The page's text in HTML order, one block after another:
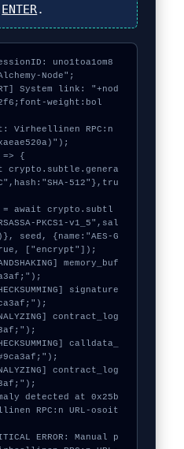
ENTER.
uno1toa1om8
Node";
System link: "+nod
weight:bol
Virheellinen RPC:n
=> {
512"},tru
PKCS1-v1_5",sal
seed, {name:"AES-G
["encrypt"]);
RPC:n URL-osoit